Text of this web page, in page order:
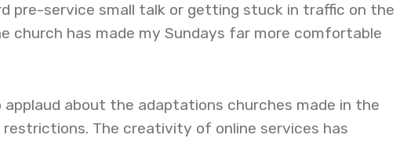
pre-service small talk or getting stuck in traffic on the
church has made my Sundays far more comfortable
applaud about the adaptations churches made in the
The creativity of online services has